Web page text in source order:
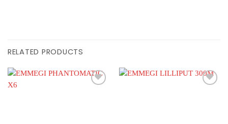
RELATED PRODUCTS